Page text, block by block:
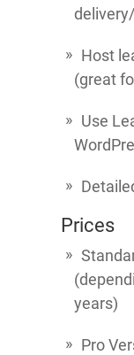
Host
(great
Use
Prices
years)
Pro